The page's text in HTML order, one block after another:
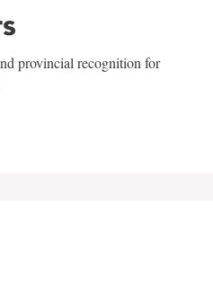
provincial recognition for